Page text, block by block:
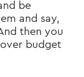
be
and say,
then you
budget